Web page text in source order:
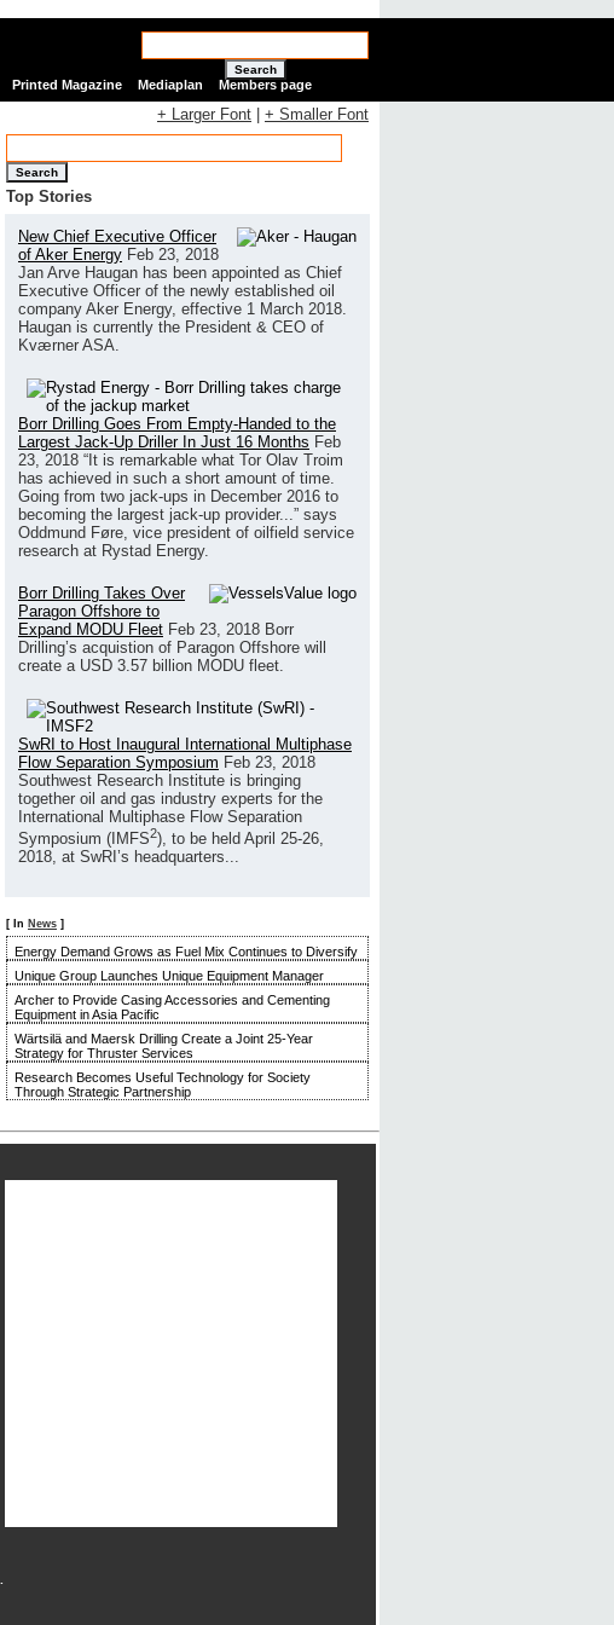
Search
Printed Magazine Mediaplan Members page
+ Larger Font + Smaller Font
Search
Top Stories
New Chief Executive Officer
of Aker Energy Feb 23, 2018
Jan Arve Haugan has been appointed as Chief
Executive Officer of the newly established oil
company Aker Energy, effective 1 March 2018.
Haugan is currently the President & CEO of
Kværner ASA.
Borr Drilling Goes From Empty-Handed to the
Largest Jack-Up Driller In Just 16 Months Feb
23, 2018 “It is remarkable what Tor Olav Troim
has achieved in such a short amount of time.
Going from two jack-ups in December 2016 to
becoming the largest jack-up provider...” says
Oddmund Føre, vice president of oilfield service
research at Rystad Energy.
Borr Drilling Takes Over
Paragon Offshore to
Expand MODU Fleet Feb 23, 2018 Borr
Drilling’s acquistion of Paragon Offshore will
create a USD 3.57 billion MODU fleet.
SwRI to Host Inaugural International Multiphase
Flow Separation Symposium Feb 23, 2018
Southwest Research Institute is bringing
together oil and gas industry experts for the
International Multiphase Flow Separation
Symposium (IMFS2), to be held April 25-26,
2018, at SwRI’s headquarters...
[ In News ]
Energy Demand Grows as Fuel Mix Continues to Diversify
Unique Group Launches Unique Equipment Manager
Archer to Provide Casing Accessories and Cementing
Equipment in Asia Pacific
Wärtsilä and Maersk Drilling Create a Joint 25-Year
Strategy for Thruster Services
Research Becomes Useful Technology for Society
Through Strategic Partnership